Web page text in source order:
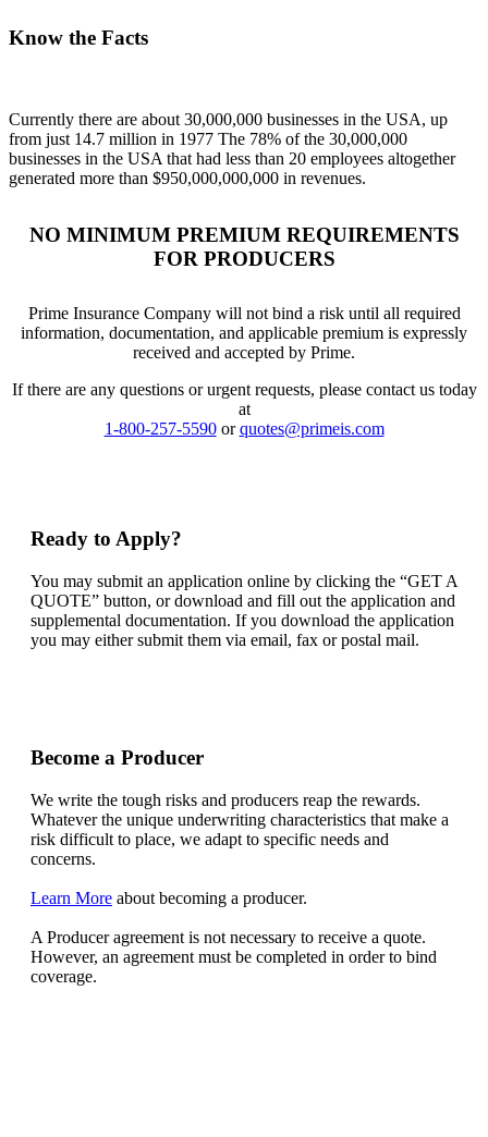
Know the Facts
Currently there are about 30,000,000 businesses in the USA, up
from just 14.7 million in 1977 The 78% of the 30,000,000
businesses in the USA that had less than 20 employees altogether
generated more than $950,000,000,000 in revenues.
NO MINIMUM PREMIUM REQUIREMENTS
FOR PRODUCERS
Prime Insurance Company will not bind a risk until all required
information, documentation, and applicable premium is expressly
received and accepted by Prime.
If there are any questions or urgent requests, please contact us today
at
1-800-257-5590orquotes@primeis.com
Ready to Apply?
You may submit an application online by clicking the “GET A
QUOTE” button, or download and fill out the application and
supplemental documentation. If you download the application
you may either submit them via email, fax or postal mail.
Become a Producer
We write the tough risks and producers reap the rewards.
Whatever the unique underwriting characteristics that make a
risk difficult to place, we adapt to specific needs and
concerns.
Learn More about becoming a producer.
A Producer agreement is not necessary to receive a quote.
However, an agreement must be completed in order to bind
coverage.